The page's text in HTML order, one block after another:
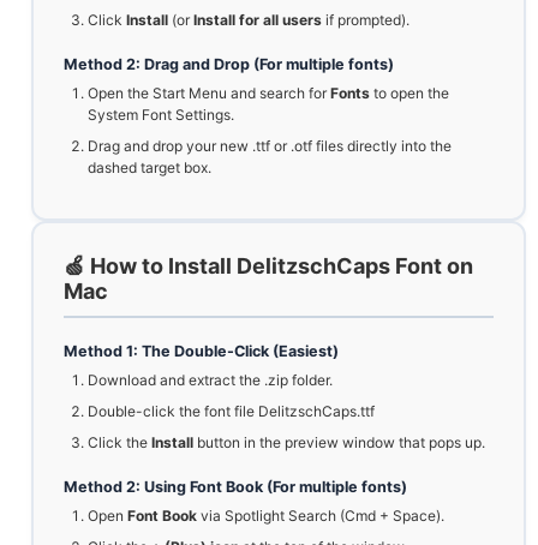
Click Install (orInstall for all users if prompted).
Method 2: Drag and Drop (For multiple fonts)
Open the Start Menu and search forFonts to open the
System Font Settings.
Drag and drop your new .ttf or .otf files directly into the
dashed target box.
🍏 How to Install DelitzschCaps Font on
Mac
Method 1: The Double-Click (Easiest)
Download and extract the .zip folder.
Double-click the font file DelitzschCaps.ttf
Click the Install button in the preview window that pops up.
Method 2: Using Font Book (For multiple fonts)
Open Font Book via Spotlight Search (Cmd + Space).